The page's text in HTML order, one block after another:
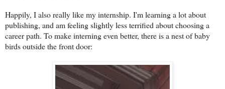
Happily, I also really like my internship. I'm learning a lot about
publishing, and am feeling slightly less terrified about choosing a
career path. To make interning even better, there is a nest of baby
birds outside the front door: